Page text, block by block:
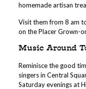
homemade artisan
Visit them from 8 am
on the Placer Grown-
Music Around
Reminisce the good
singers in Central
Saturday evenings at